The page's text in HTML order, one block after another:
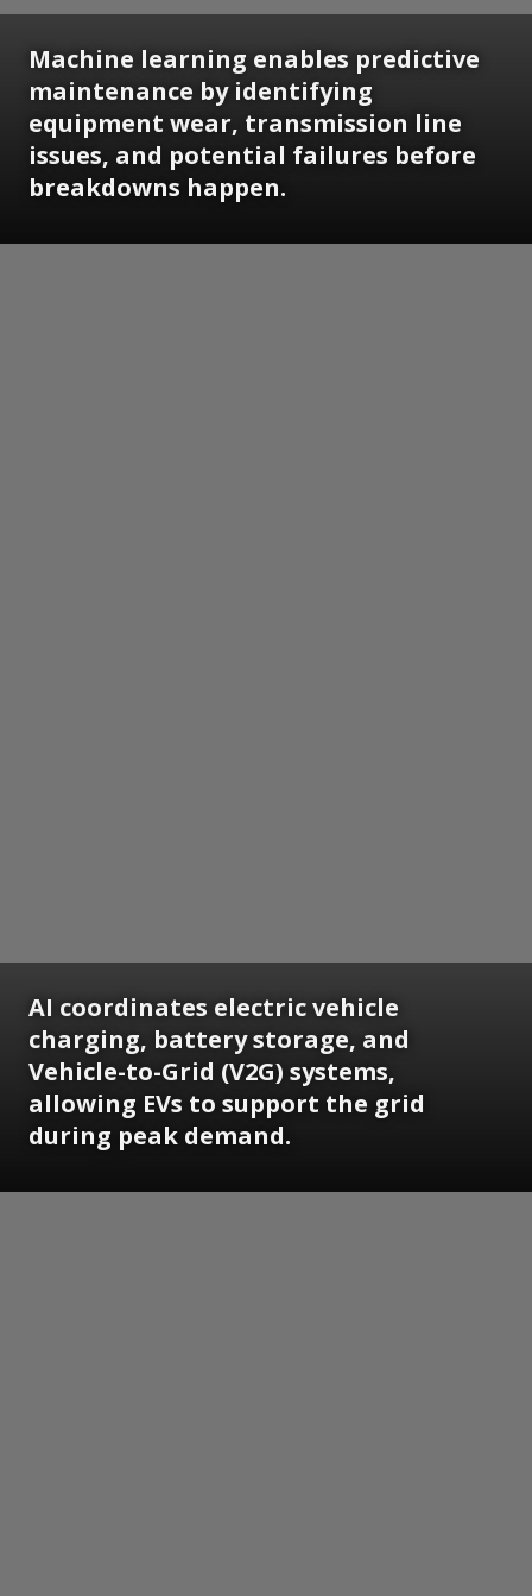
Machine learning enables predictive
maintenance by identifying
equipment wear, transmission line
issues, and potential failures before
breakdowns happen.
AI coordinates electric vehicle
charging, battery storage, and
Vehicle-to-Grid (V2G) systems,
allowing EVs to support the grid
during peak demand.